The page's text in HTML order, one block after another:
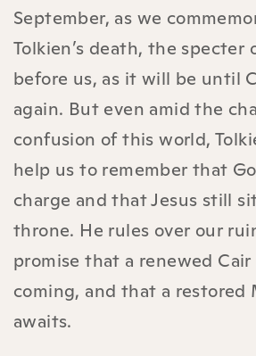
September, as we
Tolkien’s death, the specter
before us, as it will be until
again. But even amid the
confusion of this world,
help us to remember that
charge and that Jesus still
throne. He rules over our
promise that a renewed Cair
coming, and that a restored
awaits.